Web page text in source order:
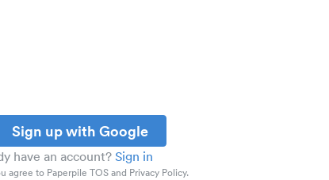
Sign up with Google
have an account? Sign in
agree to Paperpile TOS and Privacy Policy.